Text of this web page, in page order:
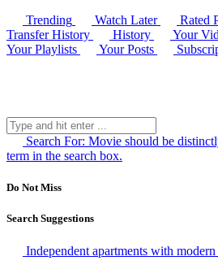
Trending
Watch Later Rated
Transfer History
History Your
Your Playlists
Your Posts
Search For: Movie should be
term in the search box.
Do Not Miss
Search Suggestions
Independent apartments with modern